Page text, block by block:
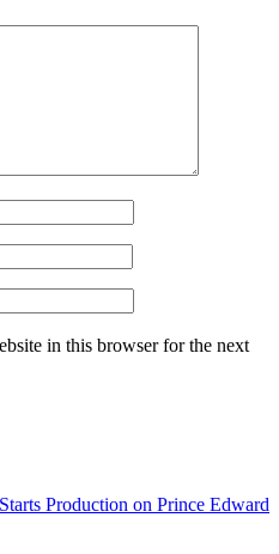
in this browser for the next
Production on Prince Edward